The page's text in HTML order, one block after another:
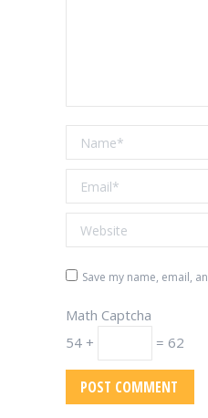
Name *
Email *
Website
Save my name, email,
Math Captcha
54 +
= 62
POST COMMENT